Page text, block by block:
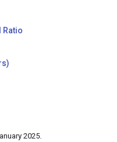
Ratio
2025.